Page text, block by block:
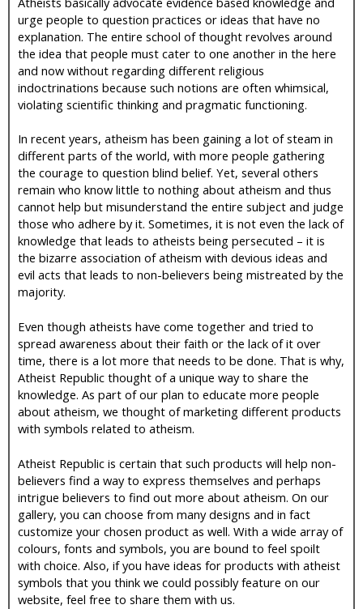
urge people to question practices or ideas that have no
explanation. The entire school of thought revolves around
the idea that people must cater to one another in the here
and now without regarding different religious
indoctrinations because such notions are often whimsical,
violating scientific thinking and pragmatic functioning.
In recent years, atheism has been gaining a lot of steam in
different parts of the world, with more people gathering
the courage to question blind belief. Yet, several others
remain who know little to nothing about atheism and thus
cannot help but misunderstand the entire subject and judge
those who adhere by it. Sometimes, it is not even the lack of
knowledge that leads to atheists being persecuted – it is
the bizarre association of atheism with devious ideas and
evil acts that leads to non-believers being mistreated by the
majority.
Even though atheists have come together and tried to
spread awareness about their faith or the lack of it over
time, there is a lot more that needs to be done. That is why,
Atheist Republic thought of a unique way to share the
knowledge. As part of our plan to educate more people
about atheism, we thought of marketing different products
with symbols related to atheism.
Atheist Republic is certain that such products will help non-
believers find a way to express themselves and perhaps
intrigue believers to find out more about atheism. On our
gallery, you can choose from many designs and in fact
customize your chosen product as well. With a wide array of
colours, fonts and symbols, you are bound to feel spoilt
with choice. Also, if you have ideas for products with atheist
symbols that you think we could possibly feature on our
website, feel free to share them with us.